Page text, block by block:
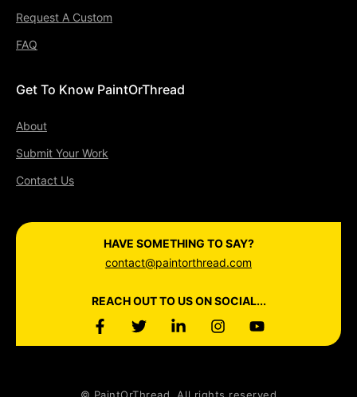
Request A Custom
FAQ
Get To Know PaintOrThread
About
Submit Your Work
Contact Us
HAVE SOMETHING TO SAY?
contact@paintorthread.com
REACH OUT TO US ON SOCIAL...